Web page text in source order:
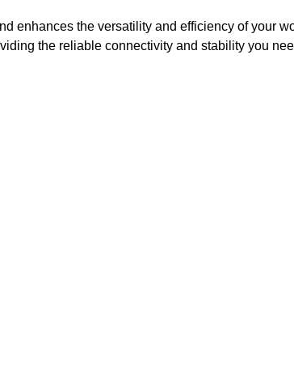
enhances the versatility and efficiency of your
the reliable connectivity and stability you